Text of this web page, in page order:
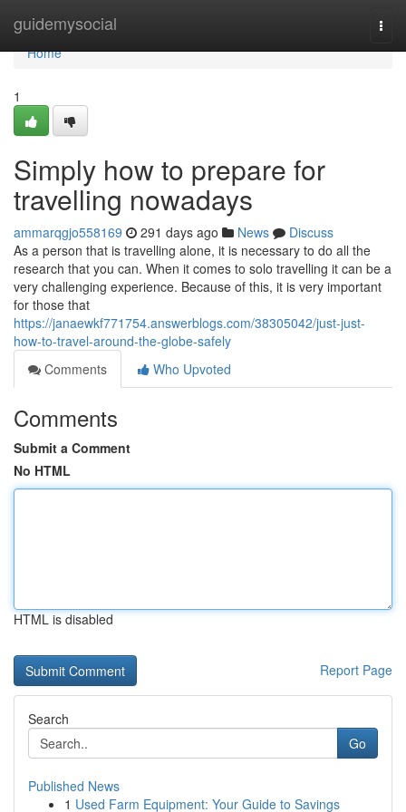
guidemysocial
Home
Home
1
Simply how to prepare for
travelling nowadays
ammarqgjo558169 291 days ago News
Discuss
As a person that is travelling alone, it is necessary to do all the
research that you can. When it comes to solo travelling it can be a
very challenging experience. Because of this, it is very important
for those that
https://janaewkf771754.answerblogs.com/38305042/just-just-
how-to-travel-around-the-globe-safely
Comments
Who Upvoted
Comments
Submit a Comment
No HTML
HTML is disabled
Report Page
Search
Go
Published News
1 Used Farm Equipment: Your Guide to Savings